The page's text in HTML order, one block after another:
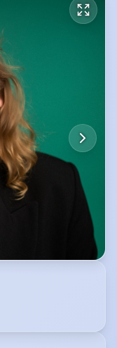
on a pilot for a TV